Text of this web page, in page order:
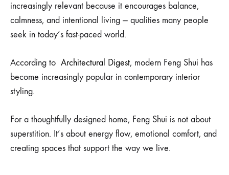
increasingly relevant because it encourages balance,
calmness, and intentional living — qualities many people
seek in today’s fast-paced world.
According to Architectural Digest, modern Feng Shui has
become increasingly popular in contemporary interior
styling.
For a thoughtfully designed home, Feng Shui is not about
superstition. It’s about energy flow, emotional comfort, and
creating spaces that support the way we live.